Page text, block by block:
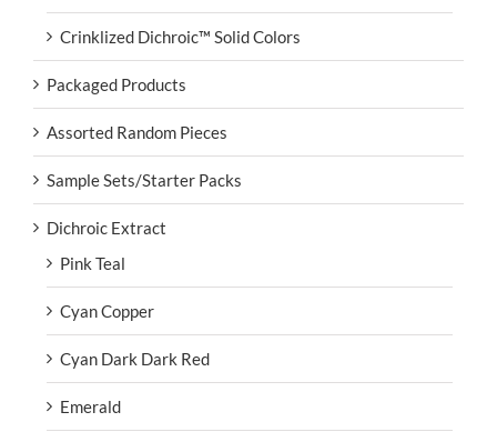
Crinklized Dichroic™ Solid Colors
Packaged Products
Assorted Random Pieces
Sample Sets/Starter Packs
Dichroic Extract
Pink Teal
Cyan Copper
Cyan Dark Dark Red
Emerald